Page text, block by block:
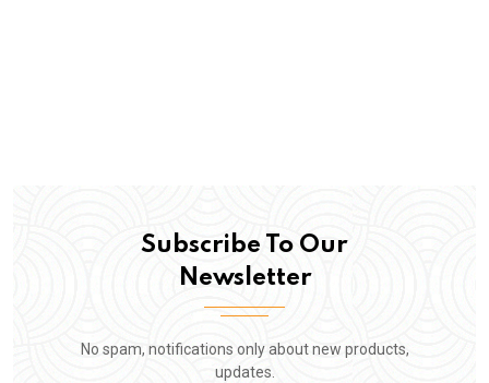
Subscribe To Our
Newsletter
No spam, notifications only about new products,
updates.